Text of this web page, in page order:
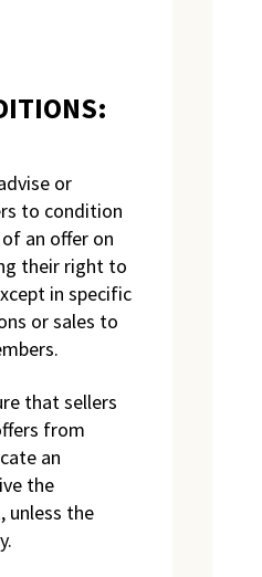
or
to condition
an offer on
their right to
in specific
or sales to
that sellers
from
an
the
unless the